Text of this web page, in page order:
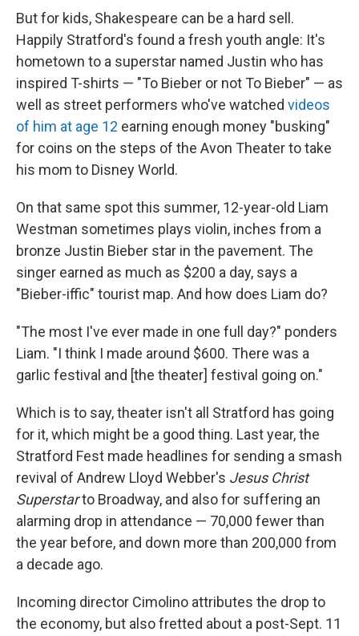
But for kids, Shakespeare can be a hard sell.
Happily Stratford's found a fresh youth angle: It's
hometown to a superstar named Justin who has
inspired T-shirts — "To Bieber or not To Bieber" — as
well as street performers who've watched videos
of him at age 12 earning enough money "busking"
for coins on the steps of the Avon Theater to take
his mom to Disney World.
On that same spot this summer, 12-year-old Liam
Westman sometimes plays violin, inches from a
bronze Justin Bieber star in the pavement. The
singer earned as much as $200 a day, says a
"Bieber-iffic" tourist map. And how does Liam do?
"The most I've ever made in one full day?" ponders
Liam. "I think I made around $600. There was a
garlic festival and [the theater] festival going on."
Which is to say, theater isn't all Stratford has going
for it, which might be a good thing. Last year, the
Stratford Fest made headlines for sending a smash
revival of Andrew Lloyd Webber's Jesus Christ
Superstarto Broadway, and also for suffering an
alarming drop in attendance — 70,000 fewer than
the year before, and down more than 200,000 from
a decade ago.
Incoming director Cimolino attributes the drop to
the economy, but also fretted about a post-Sept. 11